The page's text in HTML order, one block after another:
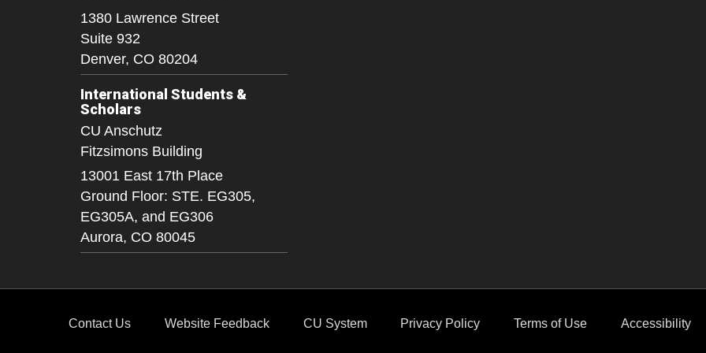
1380 Lawrence Street
Suite 932
Denver, CO 80204
International Students &
Scholars
CU Anschutz
Fitzsimons Building
13001 East 17th Place
Ground Floor: STE. EG305,
EG305A, and EG306
Aurora, CO 80045
Contact Us Website Feedback CU System Privacy Policy Terms of Use Accessibility